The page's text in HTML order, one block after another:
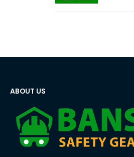
ABOUT US